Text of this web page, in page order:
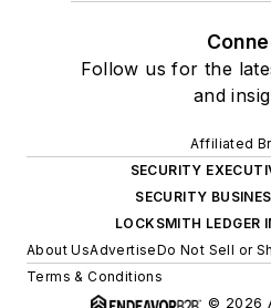
Follow us for the
and
Affiliated
SECURITY
SECURITY
LOCKSMITH LEDGER
About UsAdvertiseDo Not Sell or
Terms & Conditions
© 2026